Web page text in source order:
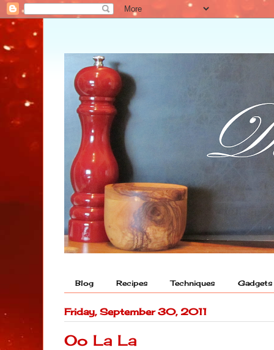
Blog Recipes Techniques Gadgets
Friday, September 30, 2011
Oo La La